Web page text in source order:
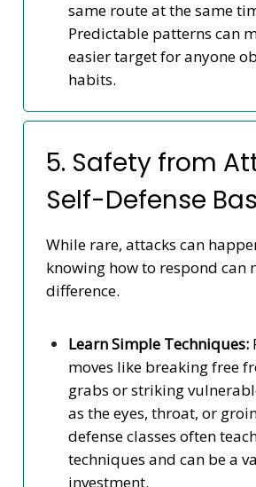
same route at the same
Predictable patterns can
easier target for anyone
habits.
5. Safety from
Self-Defense
While rare, attacks can
knowing how to respond can
difference.
Learn Simple Techniques:
moves like breaking free
grabs or striking
as the eyes, throat, or
defense classes often
techniques and can be a
investment.